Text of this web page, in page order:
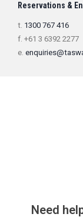
Reservations &
t. 1300 767 416
f. +61 3 6392 2277
e.
Need